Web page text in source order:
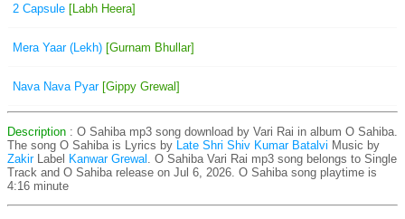
2 Capsule [Labh Heera]
Mera Yaar (Lekh) [Gurnam Bhullar]
Nava Nava Pyar[Gippy Grewal]
Description : O Sahiba mp3 song download by Vari Rai in album O Sahiba.
The song O Sahiba is Lyrics by Late Shri Shiv Kumar Batalvi Music by
Zakir Label Kanwar Grewal . O Sahiba Vari Rai mp3 song belongs to Single
Track and O Sahiba release on Jul 6, 2026. O Sahiba song playtime is
4:16 minute